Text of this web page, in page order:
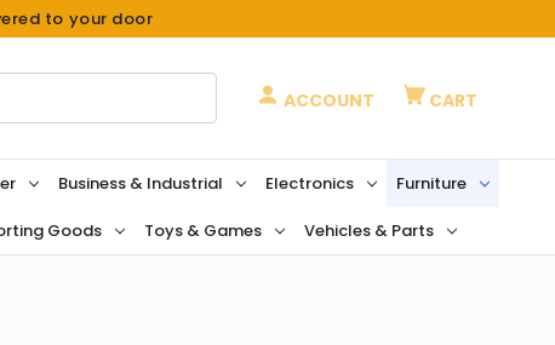
to your door
ACCOUNT CART
Business & Industrial Electronics Furniture
Goods Toys & Games Vehicles & Parts